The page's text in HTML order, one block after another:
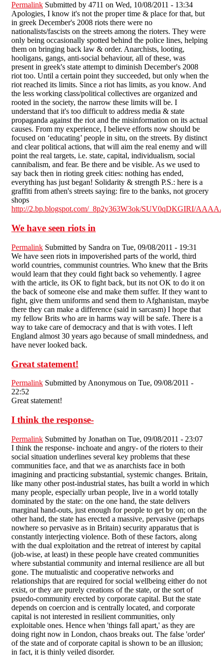
Permalink Submitted by 4711 on Wed, 10/08/2011 - 13:34
Apologies, I know it's not the proper time & place for that, but
in greek December's 2008 riots there were no
nationalists/fascists on the streets among the rioters. They were
only being occasionally spotted behind the police lines, helping
them on bringing back law & order. Anarchists, looting,
hooligans, gangs, anti-social behaviour, all of these, was
present in greek's state attempt to diminish December's 2008
riot too. Until a certain point they succeeded, but only when the
riot reached its limits. Since a riot has limits, as you know. And
the less working class/political collectives are organized and
rooted in the society, the narrow these limits will be. I
understand that it's too difficult to address media & state
propaganda against the riot and the misinformation on its actual
causes. From my experience, I believe efforts now should be
focused on ‘educating’ people in situ, on the streets. By distinct
and clear political actions, that will aim the real enemy and will
point the real targets, i.e. state, capital, individualism, social
cannibalism, and fear. Be there and be visible. As we used to
say back then in rioting greek cities: nothing has ended,
everything has just began! Solidarity & strength P.S.: here is a
graffiti from athen's streets saying: fire to the banks, not grocery
shops
http://2.bp.blogspot.com/_8p2y363W3ok/SUV0qDKGIRI/
We have seen riots in
Permalink Submitted by Sandra on Tue, 09/08/2011 - 19:31
We have seen riots in impoverished parts of the world, third
world countries, communist countries. Who knew that the Brits
would learn that they could fight back so vehemently. I agree
with the article, its OK to fight back, but its not OK to do it on
the back of someone else and make them suffer. If they want to
fight, give them uniforms and send them to Afghanistan, maybe
there they can make a difference (said in sarcasm) I hope that
my fellow Brits who are in harms way will be safe. There is a
way to take care of democracy and that is with votes. I left
England almost 30 years ago because of small mindedness, and
have never looked back.
Great statement!
Permalink Submitted by Anonymous on Tue, 09/08/2011 -
22:52
Great statement!
I think the response-
Permalink Submitted by Jonathan on Tue, 09/08/2011 - 23:07
I think the response- inchoate and angry- of the rioters to their
social situation underlines several key problems that these
communities face, and that we as anarchists face in both
imagining and practicing substantial, systemic changes. Britain,
like many other post-industrial states, has built a world in which
many people, especially urban people, live in a world totally
dominated by the state: on the one hand, the state delivers
marginal hand-outs, just enough for people to get by on; on the
other hand, the state has erected a massive, pervasive (perhaps
nowhere so pervasive as in Britain) security apparatus that is
constantly interjecting violence. Both of these factors, along
with the dual exploitation and the retreat of interest by capital
(job-wise, at least) in these people have created communities
where substantial community and internal resilience are all but
gone. The mutualistic and cooperative networks and
relationships that are required for social wellbeing either do not
exist, or they are purely creations of the state, or the sort of
psuedo-community erected by corporate capital. But the state
depends on coercion and is centrally located, and corporate
capital is not interested in resilient communities, only
exploitable ones. Hence when 'things fall apart,' as they are
doing right now in London, chaos breaks out. The false 'order'
of the state and of corporate capital is shown to be an illusion;
in fact, it is thinly veiled disorder.